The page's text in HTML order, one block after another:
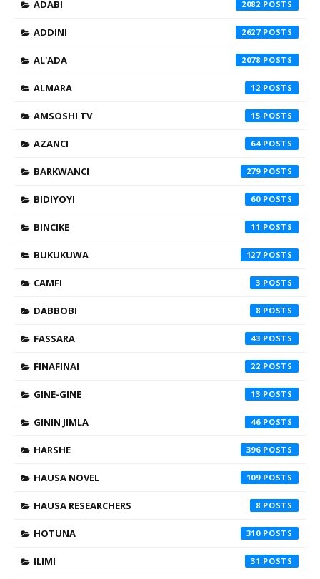
ADABI 2082
ADDINI 2627
AL'ADA 2078
ALMARA 12
AMSOSHI TV 15
AZANCI 64
BARKWANCI 279
BIDIYOYI 60
BINCIKE 11
BUKUKUWA 127
CAMFI 3
DABBOBI 8
FASSARA 43
FINAFINAI 22
GINE-GINE 13
GININ JIMLA 46
HARSHE 396
HAUSA NOVEL 109
HAUSA RESEARCHERS 8
HOTUNA 310
ILIMI 31